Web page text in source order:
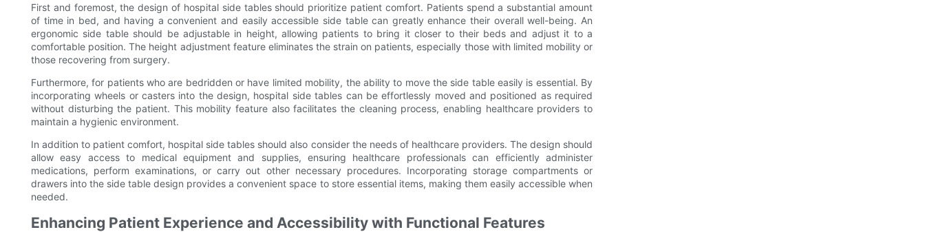
First and foremost, the design of hospital side tables should prioritize patient comfort. Patients spend a substantial amount
of time in bed, and having a convenient and easily accessible side table can greatly enhance their overall well-being. An
ergonomic side table should be adjustable in height, allowing patients to bring it closer to their beds and adjust it to a
comfortable position. The height adjustment feature eliminates the strain on patients, especially those with limited mobility or
those recovering from surgery.
Furthermore, for patients who are bedridden or have limited mobility, the ability to move the side table easily is essential. By
incorporating wheels or casters into the design, hospital side tables can be effortlessly moved and positioned as required
without disturbing the patient. This mobility feature also facilitates the cleaning process, enabling healthcare providers to
maintain a hygienic environment.
In addition to patient comfort, hospital side tables should also consider the needs of healthcare providers. The design should
allow easy access to medical equipment and supplies, ensuring healthcare professionals can efficiently administer
medications, perform examinations, or carry out other necessary procedures. Incorporating storage compartments or
drawers into the side table design provides a convenient space to store essential items, making them easily accessible when
needed.
Enhancing Patient Experience and Accessibility with Functional Features